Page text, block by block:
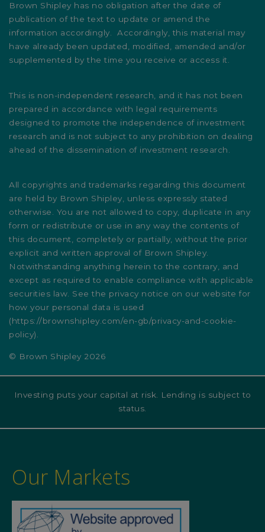
Brown Shipley has no obligation after the date of
publication of the text to update or amend the
information accordingly. Accordingly, this material may
have already been updated, modified, amended and/or
supplemented by the time you receive or access it.
This is non-independent research, and it has not been
prepared in accordance with legal requirements
designed to promote the independence of investment
research and is not subject to any prohibition on dealing
ahead of the dissemination of investment research.
All copyrights and trademarks regarding this document
are held by Brown Shipley, unless expressly stated
otherwise. You are not allowed to copy, duplicate in any
form or redistribute or use in any way the contents of
this document, completely or partially, without the prior
explicit and written approval of Brown Shipley.
Notwithstanding anything herein to the contrary, and
except as required to enable compliance with applicable
securities law. See the privacy notice on our website for
how your personal data is used
(https://brownshipley.com/en-gb/privacy-and-cookie-
policy).
© Brown Shipley 2026
Investing puts your capital at risk. Lending is subject to
status.
Our Markets